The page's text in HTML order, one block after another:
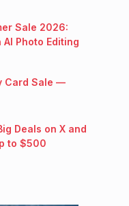
Sale 2026:
Photo Editing
Card Sale —
Deals on X and
to $500